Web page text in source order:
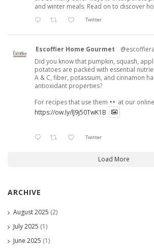
and winter meals. Read on to discover
Twitter
Escoffier Home Gourmet
Did you know that pumpkin, squash,
potatoes are packed with essential
A & C, fiber, potassium, and cinnamon
antioxidant properties?
For recipes that use them
at our
https://ow.ly/lJ9j50TwK1B
Twitter
Load More
ARCHIVE
August 2025 (2)
July 2025 (1)
June 2025 (1)